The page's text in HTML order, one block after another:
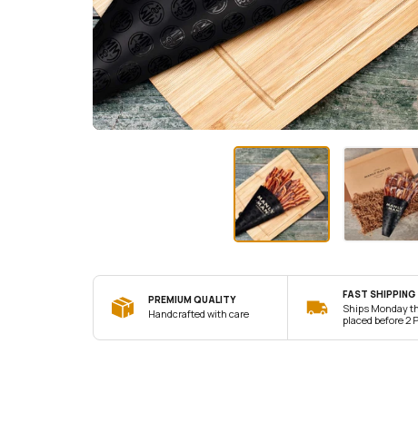
PREMIUM QUALITY
Handcrafted with care
FAST SHIPPING
Ships Monday
placed before 2